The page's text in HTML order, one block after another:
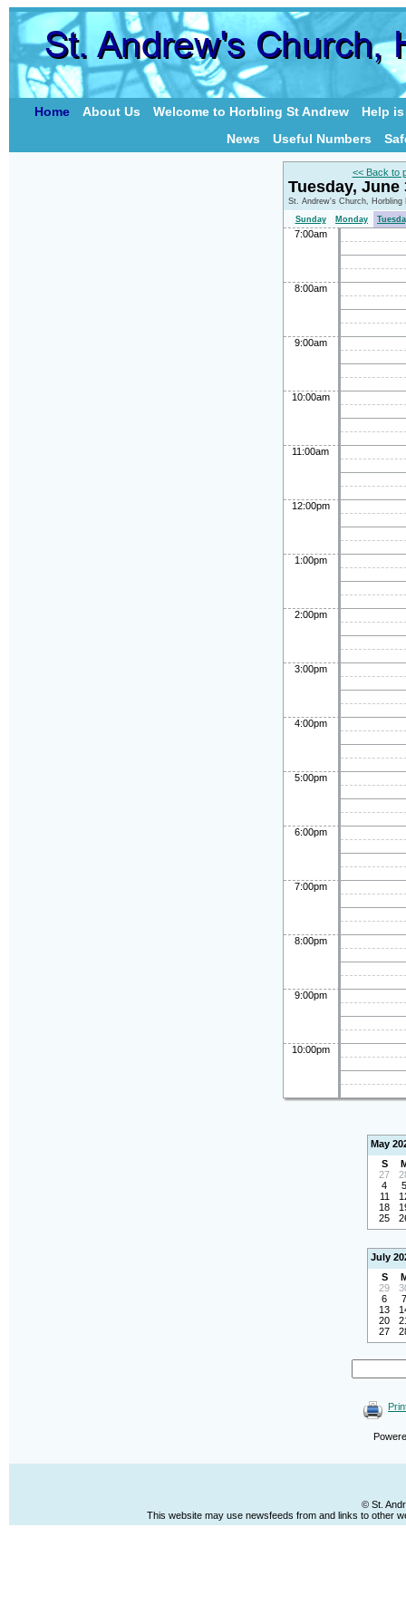
Home About Us Welcome to Horbling St Andrew
Help
News
Useful Numbers
<< Back to
Tuesday, June
St. Andrew's Church, Horbling
Sunday
Monday
7:00am
8:00am
9:00am
10:00am
11:00am
12:00pm
1:00pm
2:00pm
3:00pm
4:00pm
5:00pm
6:00pm
7:00pm
8:00pm
9:00pm
10:00pm
May
S
27
4
5
11
18
25
July
S
29
6
7
13
20
27
© St.
This website may use newsfeeds from and links to other